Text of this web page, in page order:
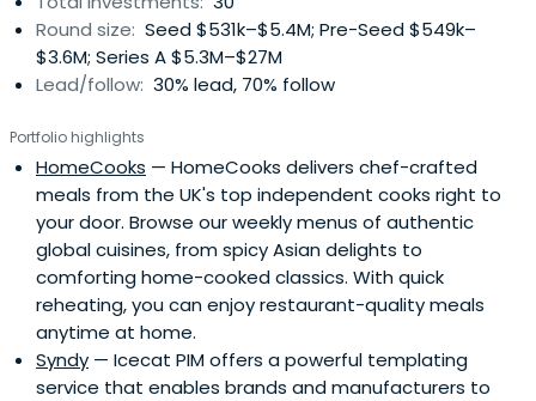
Round size: Seed $531k–$5.4M; Pre-Seed $549k–
$3.6M; Series A $5.3M–$27M
Lead/follow: 30% lead, 70% follow
Portfolio highlights
HomeCooks — HomeCooks delivers chef-crafted
meals from the UK's top independent cooks right to
your door. Browse our weekly menus of authentic
global cuisines, from spicy Asian delights to
comforting home-cooked classics. With quick
reheating, you can enjoy restaurant-quality meals
anytime at home.
Syndy — Icecat PIM offers a powerful templating
service that enables brands and manufacturers to